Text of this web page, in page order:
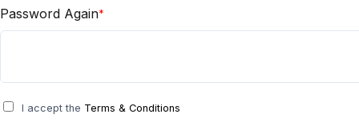
Password Again*
I accept the Terms & Conditions